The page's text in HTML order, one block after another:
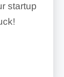
startup